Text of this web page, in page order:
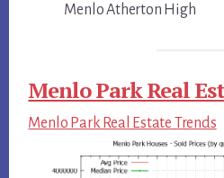
Menlo Atherton High
Menlo Park Real
Menlo Park Real Estate Trends